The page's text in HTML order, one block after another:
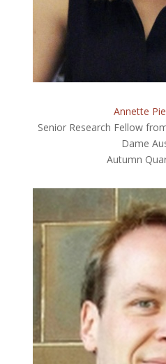
Annette
Senior Research Fellow
Dame
Autumn